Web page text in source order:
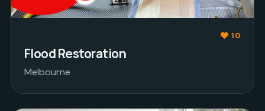
10
Flood Restoration
Melbourne